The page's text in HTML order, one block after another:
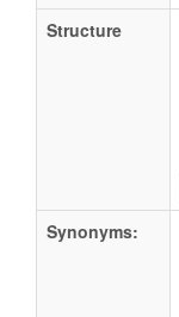
Structure
Synonyms: